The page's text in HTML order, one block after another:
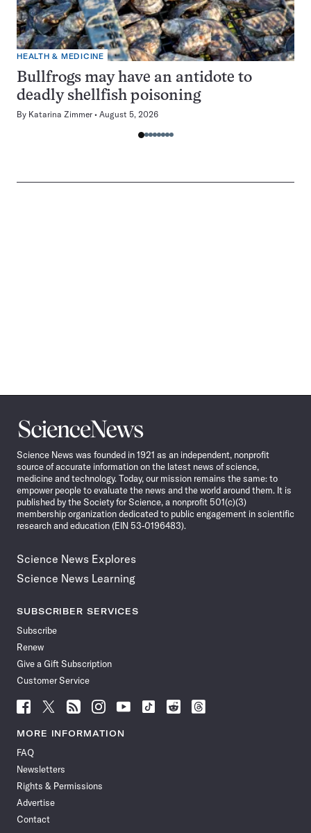
HEALTH & MEDICINE
Bullfrogs may have an antidote to
deadly shellfish poisoning
By Katarina Zimmer August 5, 2026
Science
News
Science News was founded in 1921 as an independent, nonprofit
source of accurate information on the latest news of science,
medicine and technology. Today, our mission remains the same: to
empower people to evaluate the news and the world around them. It is
published by the Society for Science, a nonprofit 501(c)(3)
membership organization dedicated to public engagement in scientific
research and education (EIN 53-0196483).
Science News Explores
Science News Learning
SUBSCRIBER SERVICES
Subscribe
Renew
Give a Gift Subscription
Customer Service
Follow
News
Facebook
Follow
News
Follow
News
Follow
News
Follow
News
Follow
Follow
Follow
MORE INFORMATION
FAQ
Newsletters
Rights & Permissions
Advertise
Contact